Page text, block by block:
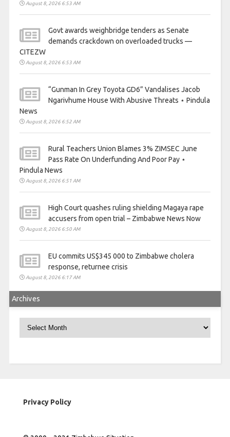
August 8, 2026 6:53 AM
Govt awards weighbridge tenders as Senate
demands crackdown on overloaded trucks —
CITEZW
August 8, 2026 6:53 AM
“Gunman In Grey Toyota GD6” Vandalises Jacob
Ngarivhume House With Abusive Threats ⋆ Pindula
News
August 8, 2026 6:52 AM
Rural Teachers Union Blames 3% ZIMSEC June
Pass Rate On Underfunding And Poor Pay ⋆
Pindula News
August 8, 2026 6:51 AM
High Court quashes ruling shielding Magaya rape
accusers from open trial – Zimbabwe News Now
August 8, 2026 6:50 AM
EU commits US$345 000 to Zimbabwe cholera
response, returnee crisis
August 8, 2026 6:17 AM
Archives
Privacy Policy